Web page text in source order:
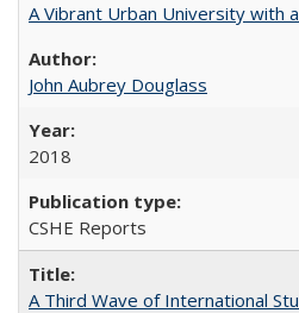
A Vibrant Urban University with
John Aubrey Douglass
2018
CSHE Reports
A Third Wave of International